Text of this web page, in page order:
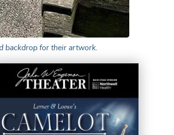
backdrop for their artwork.